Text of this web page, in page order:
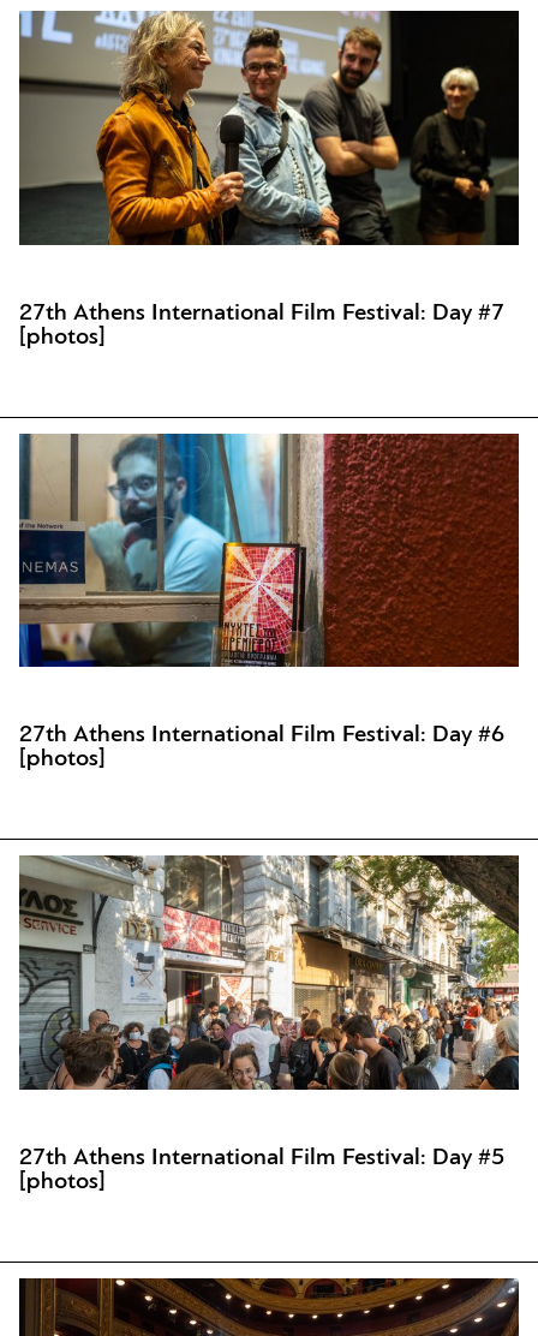
27th Athens International Film Festival: Day #7
[photos]
27th Athens International Film Festival: Day #6
[photos]
27th Athens International Film Festival: Day #5
[photos]